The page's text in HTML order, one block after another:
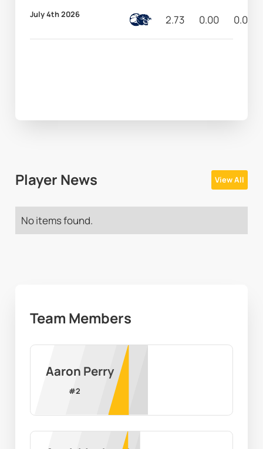
July 4th 2026 2.73 0.00 0.00
Player News View All
No items found.
Team Members
Aaron Perry
#2